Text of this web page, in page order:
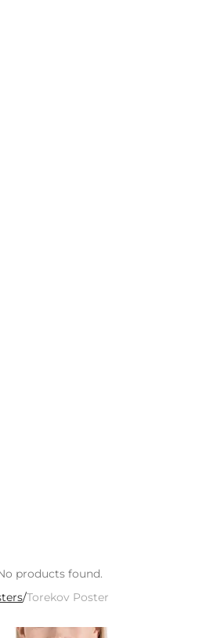
products found.
/Torekov Poster